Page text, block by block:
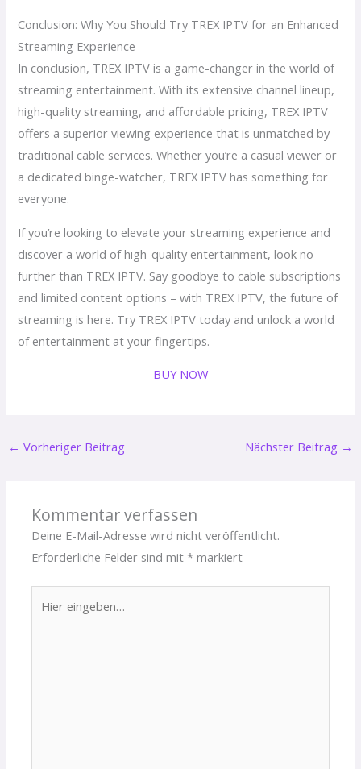
Conclusion: Why You Should Try TREX IPTV for an Enhanced
Streaming Experience
In conclusion, TREX IPTV is a game-changer in the world of
streaming entertainment. With its extensive channel lineup,
high-quality streaming, and affordable pricing, TREX IPTV
offers a superior viewing experience that is unmatched by
traditional cable services. Whether you’re a casual viewer or
a dedicated binge-watcher, TREX IPTV has something for
everyone.
If you’re looking to elevate your streaming experience and
discover a world of high-quality entertainment, look no
further than TREX IPTV. Say goodbye to cable subscriptions
and limited content options – with TREX IPTV, the future of
streaming is here. Try TREX IPTV today and unlock a world
of entertainment at your fingertips.
BUY NOW
← Vorheriger Beitrag Nächster Beitrag →
Kommentar verfassen
Deine E-Mail-Adresse wird nicht veröffentlicht.
Erforderliche Felder sind mit* markiert
eingeben…